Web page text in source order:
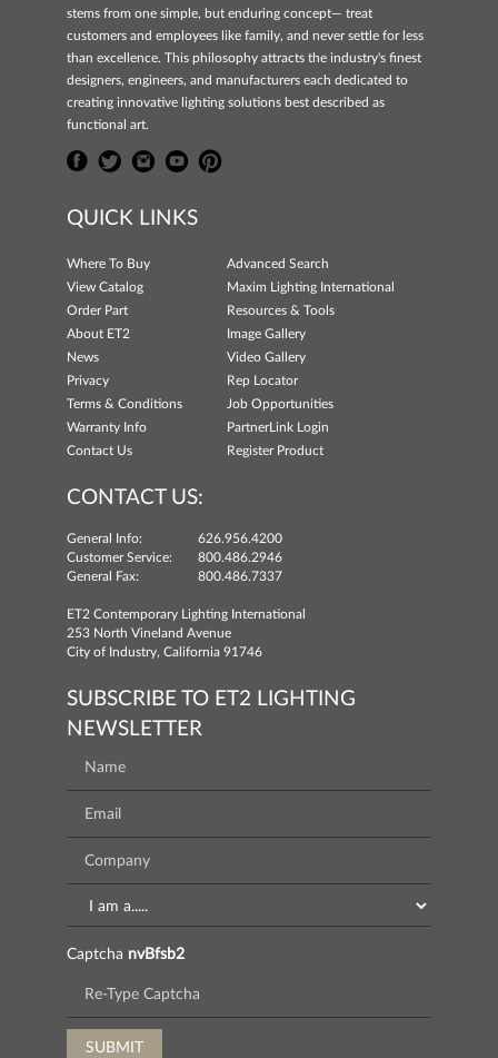
stems from one simple, but enduring concept— treat
customers and employees like family, and never settle for less
than excellence. This philosophy attracts the industry's finest
designers, engineers, and manufacturers each dedicated to
creating innovative lighting solutions best described as
functional art.
QUICK LINKS
Where To Buy
Advanced Search
View Catalog
Maxim Lighting International
Order Part
Resources & Tools
About ET2
Image Gallery
News
Video Gallery
Privacy
Rep Locator
Terms & Conditions
Job Opportunities
Warranty Info
PartnerLink Login
Contact Us
Register Product
CONTACT US:
General Info:
626.956.4200
Customer Service:
800.486.2946
General Fax:
800.486.7337
ET2 Contemporary Lighting International
253 North Vineland Avenue
City of Industry, California 91746
SUBSCRIBE TO ET2 LIGHTING
NEWSLETTER
Captcha nvBfsb2